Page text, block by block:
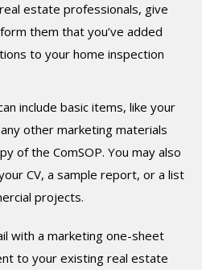
estate professionals, give
them that you’ve added
to your home inspection
include basic items, like your
other marketing materials
of the ComSOP. You may also
CV, a sample report, or a list
projects.
with a marketing one-sheet
to your existing real estate